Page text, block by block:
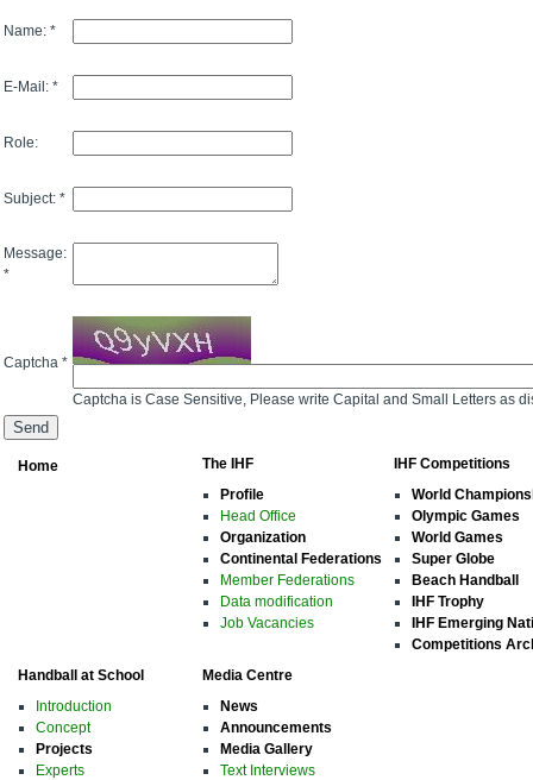
Name: *
E-Mail: *
Role:
Subject: *
Message:
*
Captcha *
Captcha is Case Sensitive, Please write Capital and Small Letters as
Home
The IHF
Profile
Head Office
Organization
Continental Federations
Member Federations
Data modification
Job Vacancies
IHF Competitions
World
Olympic Games
World Games
Super Globe
Beach Handball
IHF Trophy
IHF Emerging
Competitions
Handball at School
Introduction
Concept
Projects
Experts
Media Centre
News
Announcements
Media Gallery
Text Interviews